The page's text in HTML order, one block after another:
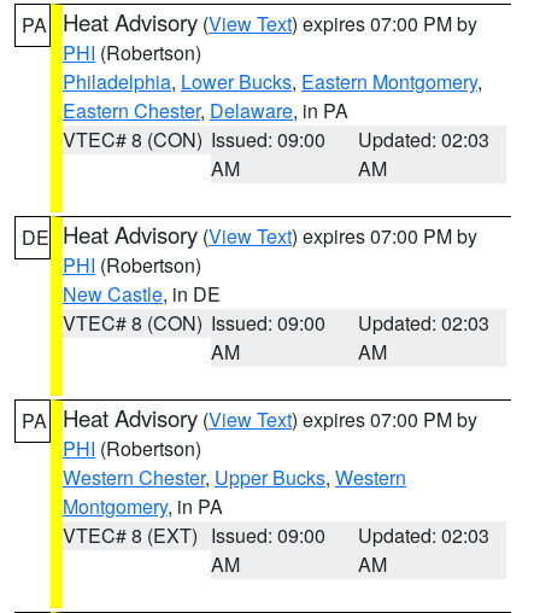
PA Heat Advisory (View Text) expires 07:00 PM by
PHI (Robertson)
Philadelphia, Lower Bucks, Eastern Montgomery,
Eastern Chester, Delaware, in PA
VTEC# 8 (CON) Issued: 09:00
AM
Updated: 02:03
AM
DE Heat Advisory (View Text) expires 07:00 PM by
PHI (Robertson)
New Castle, in DE
VTEC# 8 (CON) Issued: 09:00
AM
Updated: 02:03
AM
PA Heat Advisory (View Text) expires 07:00 PM by
PHI (Robertson)
Western Chester, Upper Bucks, Western
Montgomery, in PA
VTEC# 8 (EXT) Issued: 09:00
AM
Updated: 02:03
AM